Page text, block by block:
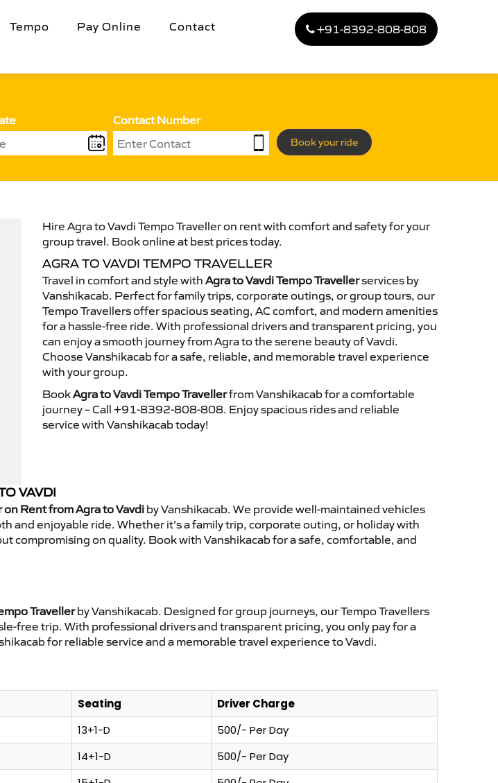
Tempo Pay Online Contact +91-8392-808-808
Contact Number
Book your ride
Hire Agra to Vavdi Tempo Traveller on rent with comfort and safety for your
group travel. Book online at best prices today.
AGRA TO VAVDI TEMPO TRAVELLER
Travel in comfort and style with Agra to Vavdi Tempo Travellerservices by
Vanshikacab. Perfect for family trips, corporate outings, or group tours, our
Tempo Travellers offer spacious seating, AC comfort, and modern amenities
for a hassle-free ride. With professional drivers and transparent pricing, you
can enjoy a smooth journey from Agra to the serene beauty of Vavdi.
Choose Vanshikacab for a safe, reliable, and memorable travel experience
with your group.
BookAgra to Vavdi Tempo Travellerfrom Vanshikacab for a comfortable
journey – Call +91-8392-808-808. Enjoy spacious rides and reliable
service with Vanshikacab today!
VAVDI
Rent from Agra to Vavdi by Vanshikacab. We provide well-maintained vehicles
and enjoyable ride. Whether it’s a family trip, corporate outing, or holiday with
on quality. Book with Vanshikacab for a safe, comfortable, and
Travellerby Vanshikacab. Designed for group journeys, our Tempo Travellers
free trip. With professional drivers and transparent pricing, you only pay for a
for reliable service and a memorable travel experience to Vavdi.
Seating
Driver Charge
13+1-D
500/- Per Day
14+1-D
500/- Per Day